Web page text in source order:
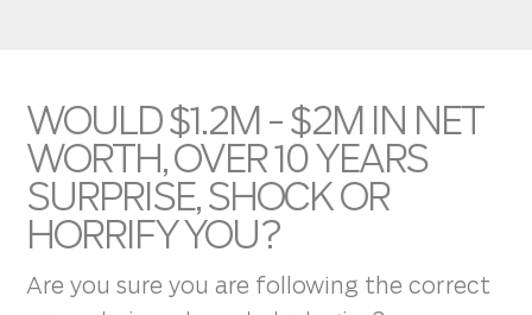
WOULD $1.2M - $2M IN NET
WORTH, OVER 10 YEARS
SURPRISE, SHOCK OR
HORRIFY YOU?
Are you sure you are following the correct